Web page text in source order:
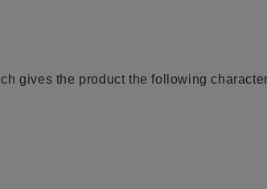
gives the product the following